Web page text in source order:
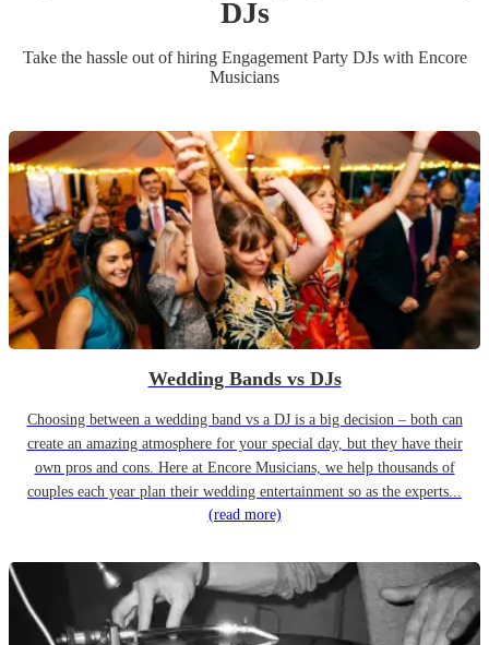
DJs
Take the hassle out of hiring Engagement Party DJswith Encore
Musicians
Wedding Bands vs DJs
Choosing between a wedding band vs a DJ is a big decision – both can
create an amazing atmosphere for your special day, but they have their
own pros and cons. Here at Encore Musicians, we help thousands of
couples each year plan their wedding entertainment so as the experts...
(read more)